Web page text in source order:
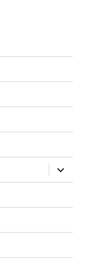
expand
child
menu